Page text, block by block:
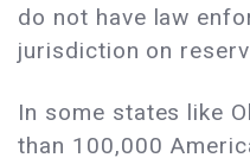
do not have law
jurisdiction on
In some states like
than 100,000